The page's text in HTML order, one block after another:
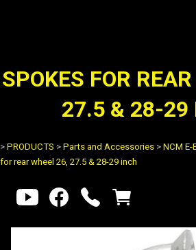
SPOKES FOR
27.5 & 28-29
> PRODUCTS > Parts and Accessories > NCM
for rear wheel 26, 27.5 & 28-29 inch